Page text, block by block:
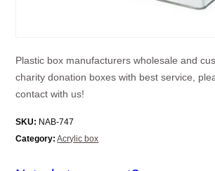
Plastic box manufacturers wholesale and
charity donation boxes with best service,
contact with us!
SKU: NAB-747
Category: Acrylic box